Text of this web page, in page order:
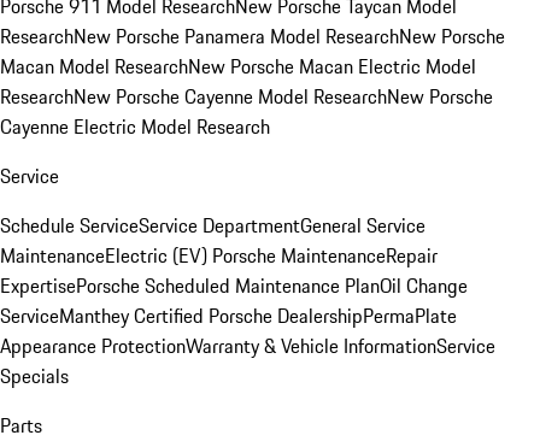
Porsche 911 Model ResearchNew Porsche Taycan Model
ResearchNew Porsche Panamera Model ResearchNew Porsche
Macan Model ResearchNew Porsche Macan Electric Model
ResearchNew Porsche Cayenne Model ResearchNew Porsche
Cayenne Electric Model Research
Service
Schedule ServiceService DepartmentGeneral Service
MaintenanceElectric (EV) Porsche MaintenanceRepair
ExpertisePorsche Scheduled Maintenance PlanOil Change
ServiceManthey Certified Porsche DealershipPermaPlate
Appearance ProtectionWarranty & Vehicle InformationService
Specials
Parts